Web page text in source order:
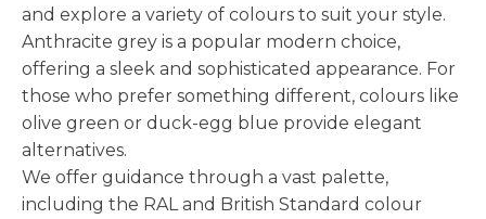
and explore a variety of colours to suit your style.
Anthracite grey is a popular modern choice,
offering a sleek and sophisticated appearance. For
those who prefer something different, colours like
olive green or duck-egg blue provide elegant
alternatives.
We offer guidance through a vast palette,
including the RAL and British Standard colour